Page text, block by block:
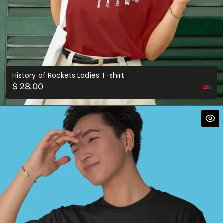
History of Rockets Ladies T-shirt
Regular
price
$ 28.00